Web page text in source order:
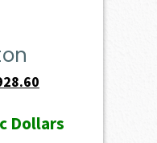
is:
Dollars